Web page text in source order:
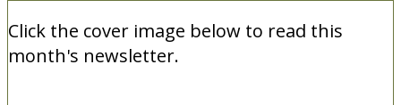
Click the cover image below to read this
month's newsletter.